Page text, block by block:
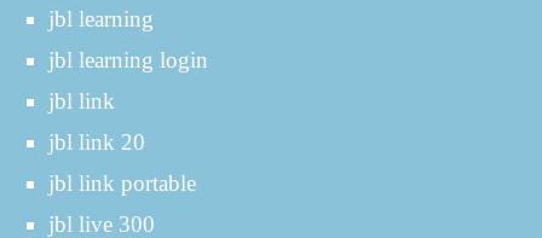
jbl learning
jbl learning login
jbl link
jbl link 20
jbl link portable
jbl live 300